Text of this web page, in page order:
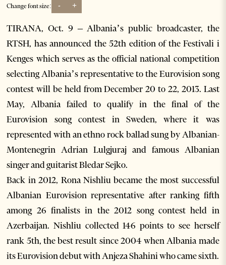
Change font size: - +
TIRANA, Oct. 9 – Albania’s public broadcaster, the
RTSH, has announced the 52th edition of the Festivali i
Kenges which serves as the official national competition
selecting Albania’s representative to the Eurovision song
contest will be held from December 20 to 22, 2013. Last
May, Albania failed to qualify in the final of the
Eurovision song contest in Sweden, where it was
represented with an ethno rock ballad sung by Albanian-
Montenegrin Adrian Lulgjuraj and famous Albanian
singer and guitarist Bledar Sejko.
Back in 2012, Rona Nishliu became the most successful
Albanian Eurovision representative after ranking fifth
among 26 finalists in the 2012 song contest held in
Azerbaijan. Nishliu collected 146 points to see herself
rank 5th, the best result since 2004 when Albania made
its Eurovision debut with Anjeza Shahini who came sixth.